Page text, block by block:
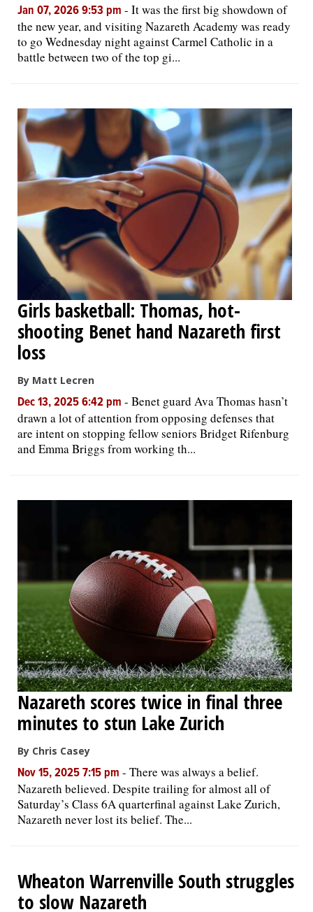
Jan 07, 2026 9:53 pm - It was the first big showdown of
the new year, and visiting Nazareth Academy was ready
to go Wednesday night against Carmel Catholic in a
battle between two of the top gi...
Girls basketball: Thomas, hot-
shooting Benet hand Nazareth first
loss
By Matt Lecren
Dec 13, 2025 6:42 pm - Benet guard Ava Thomas hasn’t
drawn a lot of attention from opposing defenses that
are intent on stopping fellow seniors Bridget Rifenburg
and Emma Briggs from working th...
Nazareth scores twice in final three
minutes to stun Lake Zurich
By Chris Casey
Nov 15, 2025 7:15 pm - There was always a belief.
Nazareth believed. Despite trailing for almost all of
Saturday’s Class 6A quarterfinal against Lake Zurich,
Nazareth never lost its belief. The...
Wheaton Warrenville South struggles
to slow Nazareth